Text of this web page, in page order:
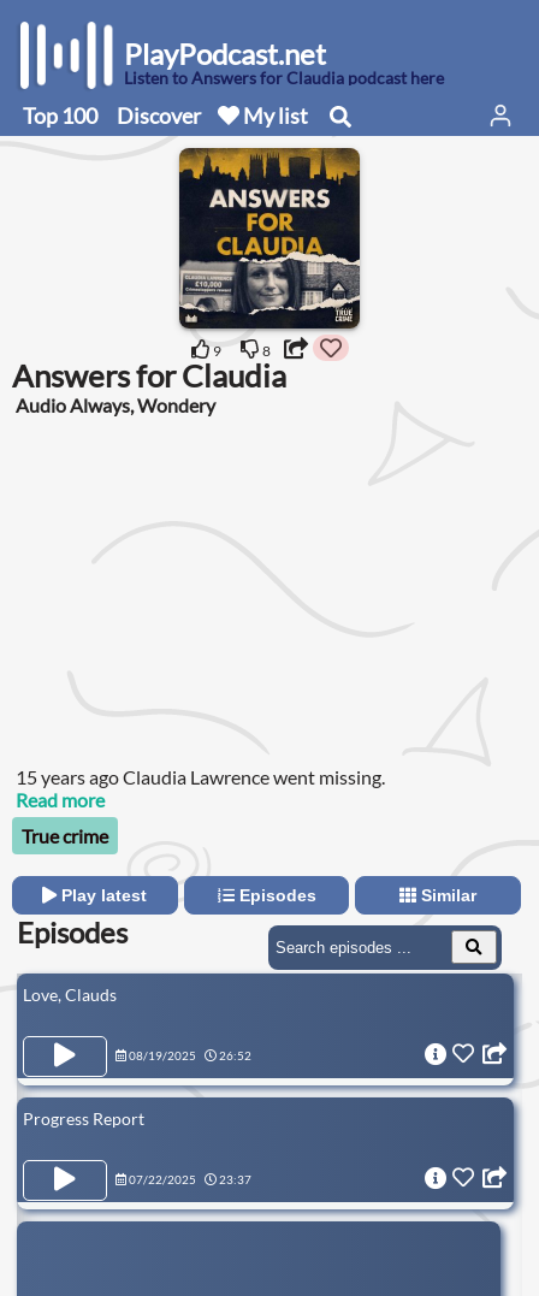
PlayPodcast.net
Listen to Answers for Claudia podcast here
Top 100 Discover My list
9 8
Answers for Claudia
Audio Always, Wondery
15 years ago Claudia Lawrence went missing.
Read more
True crime
Play latest Episodes Similar
Episodes
Love, Clauds
08/19/2025 26:52
Progress Report
07/22/2025 23:37